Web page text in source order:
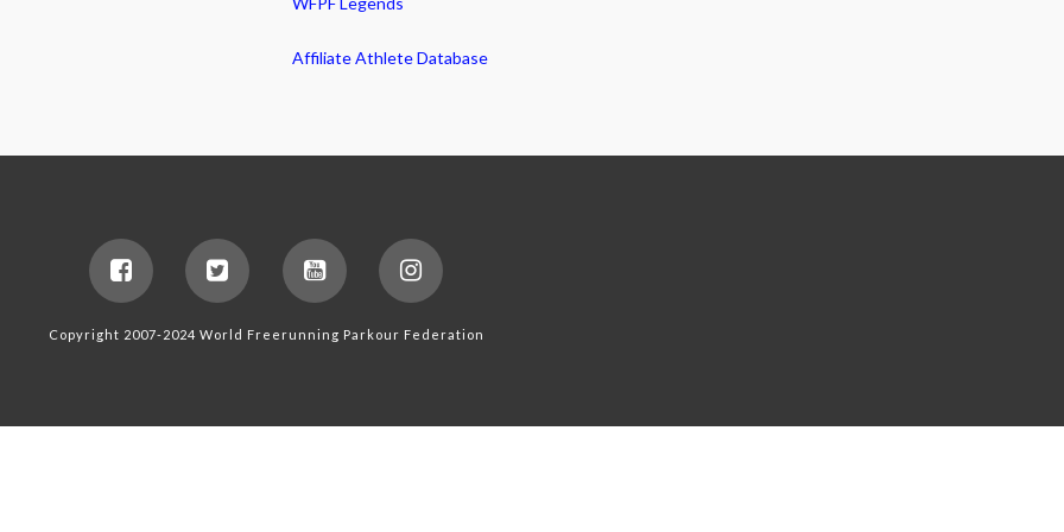
Affiliate Athlete Database
Copyright 2007-2024 World Freerunning Parkour Federation